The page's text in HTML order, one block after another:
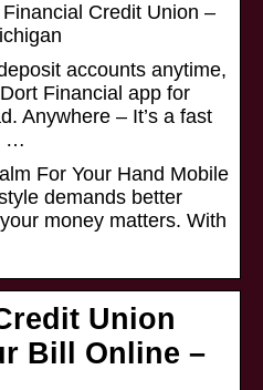
Credit Union –
accounts anytime,
Financial app for
Anywhere – It’s a fast
…
For Your Hand Mobile
demands better
money matters. With
Union
Bill Online –